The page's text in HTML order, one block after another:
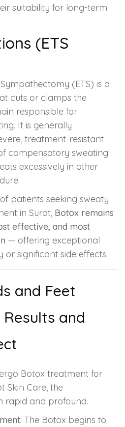
suitability for long-term
(ETS
(ETS) is a
cuts or clamps the
responsible for
It is generally
treatment-resistant
compensatory sweating
excessively in other
patients seeking sweaty
in Surat, Botox remains
effective, and most
— offering exceptional
or significant side effects.
and Feet
and
Botox treatment for
Skin Care, the
rapid and profound.
The Botox begins to